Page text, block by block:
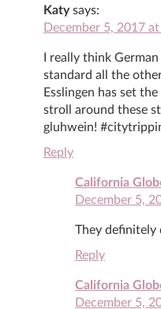
Katy says:
December 5, 2017
I really think
standard all the
Esslingen has set
stroll around these
gluhwein!
Reply
California
December 5,
They definitely
Reply
California
December 5,